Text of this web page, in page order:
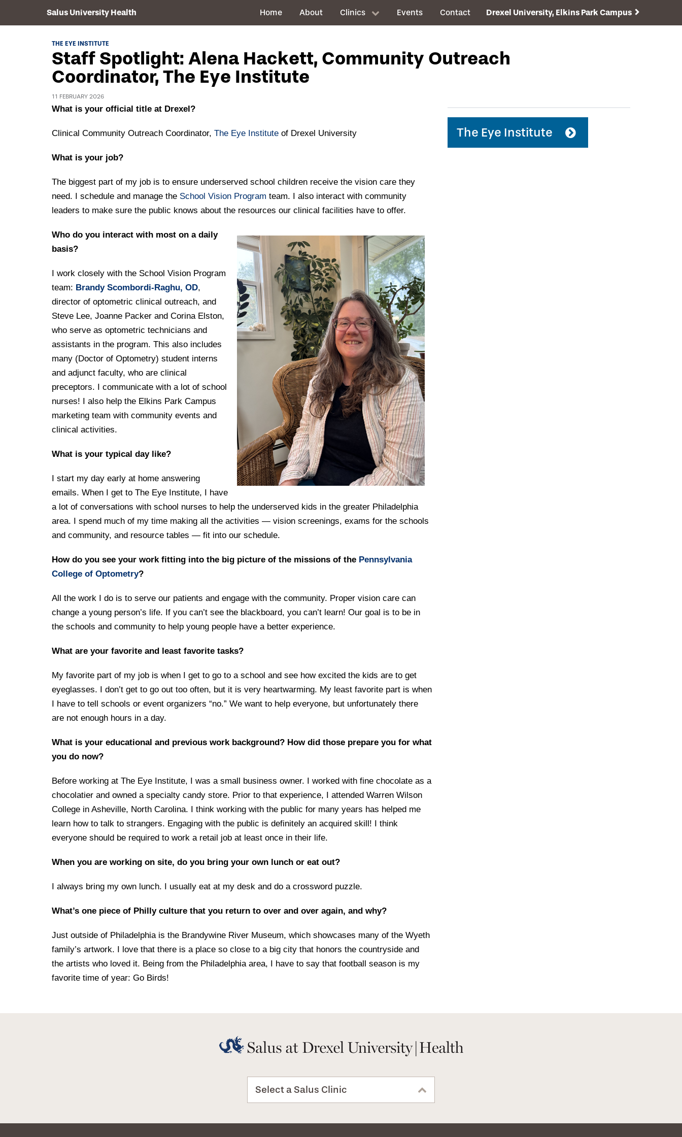
Salus University Health Home About Clinics Events Contact Drexel University, Elkins Park Campus
THE EYE INSTITUTE
Staff Spotlight: Alena Hackett, Community Outreach
Coordinator, The Eye Institute
11 FEBRUARY 2026
What is your official title at Drexel?
Clinical Community Outreach Coordinator, The Eye Institute of Drexel University
What is your job?
The biggest part of my job is to ensure underserved school children receive the vision care they
need. I schedule and manage the School Vision Program team. I also interact with community
leaders to make sure the public knows about the resources our clinical facilities have to offer.
Who do you interact with most on a daily
basis?
I work closely with the School Vision Program
team: Brandy Scombordi-Raghu, OD,
director of optometric clinical outreach, and
Steve Lee, Joanne Packer and Corina Elston,
who serve as optometric technicians and
assistants in the program. This also includes
many (Doctor of Optometry) student interns
and adjunct faculty, who are clinical
preceptors. I communicate with a lot of school
nurses! I also help the Elkins Park Campus
marketing team with community events and
clinical activities.
What is your typical day like?
I start my day early at home answering
emails. When I get to The Eye Institute, I have
a lot of conversations with school nurses to help the underserved kids in the greater Philadelphia
area. I spend much of my time making all the activities — vision screenings, exams for the schools
and community, and resource tables — fit into our schedule.
How do you see your work fitting into the big picture of the missions of the Pennsylvania
College of Optometry?
All the work I do is to serve our patients and engage with the community. Proper vision care can
change a young person’s life. If you can’t see the blackboard, you can’t learn! Our goal is to be in
the schools and community to help young people have a better experience.
What are your favorite and least favorite tasks?
My favorite part of my job is when I get to go to a school and see how excited the kids are to get
eyeglasses. I don’t get to go out too often, but it is very heartwarming. My least favorite part is when
I have to tell schools or event organizers “no.” We want to help everyone, but unfortunately there
are not enough hours in a day.
What is your educational and previous work background? How did those prepare you for what
you do now?
Before working at The Eye Institute, I was a small business owner. I worked with fine chocolate as a
chocolatier and owned a specialty candy store. Prior to that experience, I attended Warren Wilson
College in Asheville, North Carolina. I think working with the public for many years has helped me
learn how to talk to strangers. Engaging with the public is definitely an acquired skill! I think
everyone should be required to work a retail job at least once in their life.
When you are working on site, do you bring your own lunch or eat out?
I always bring my own lunch. I usually eat at my desk and do a crossword puzzle.
What’s one piece of Philly culture that you return to over and over again, and why?
Just outside of Philadelphia is the Brandywine River Museum, which showcases many of the Wyeth
family’s artwork. I love that there is a place so close to a big city that honors the countryside and
the artists who loved it. Being from the Philadelphia area, I have to say that football season is my
favorite time of year: Go Birds!
The Eye Institute
Select a Salus Clinic